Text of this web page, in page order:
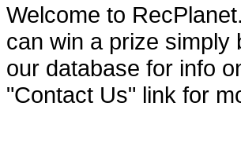
Welcome to
can win a prize simply
our database for info
"Contact Us" link for